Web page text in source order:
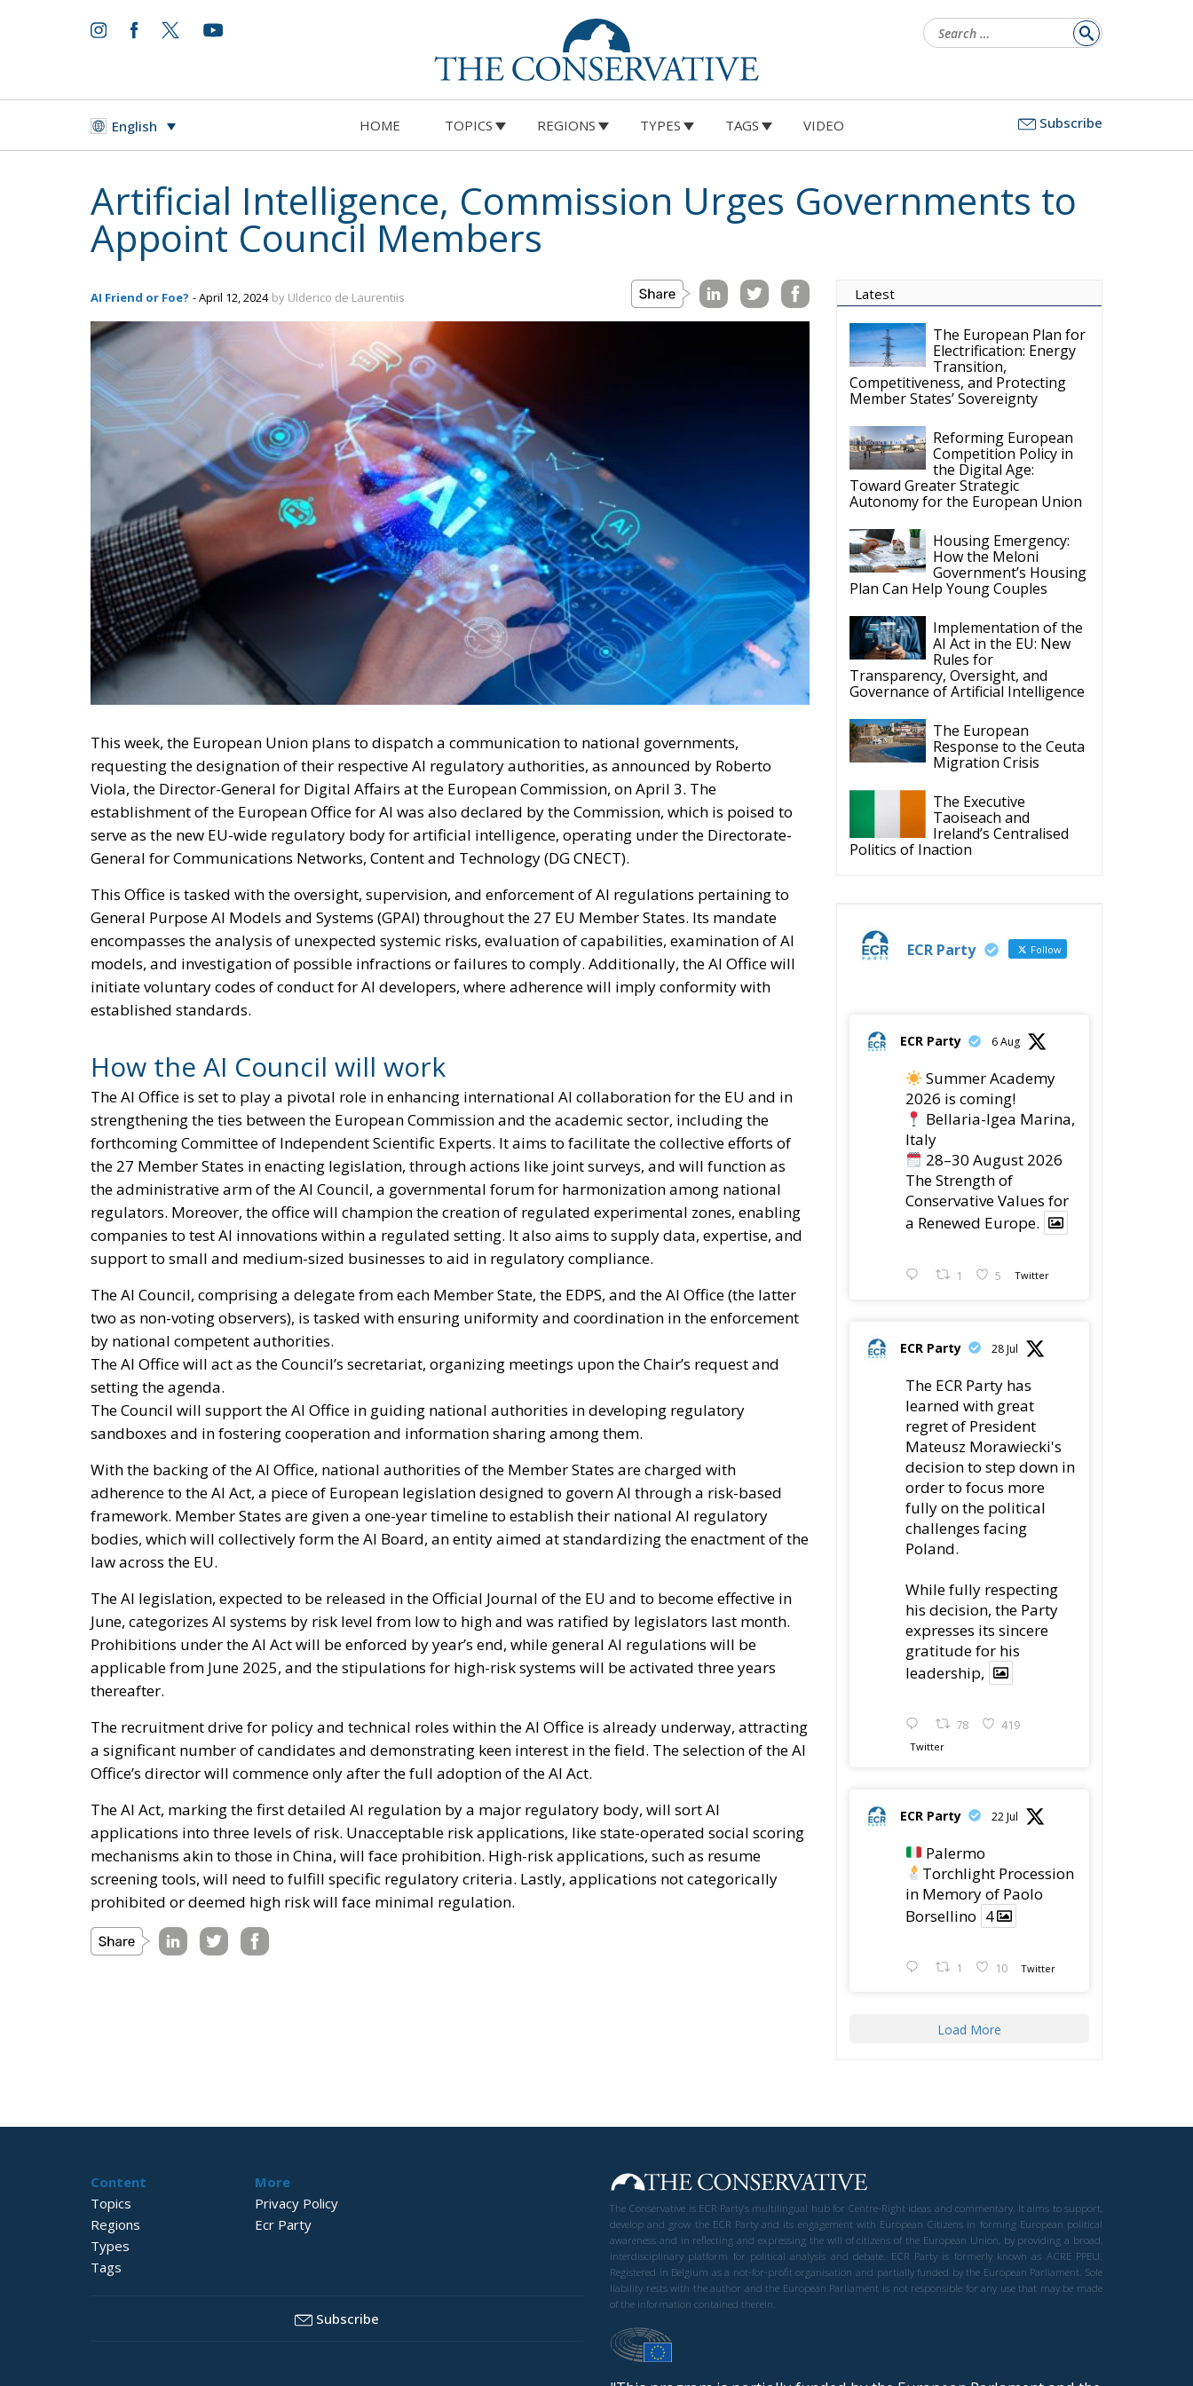
for:
English HOME TOPICS REGIONS TYPES TAGS VIDEO Subscribe
Artificial Intelligence, Commission Urges Governments to
Appoint Council Members
AI Friend or Foe? - April 12, 2024 by Ulderico de Laurentiis
This week, the European Union plans to dispatch a communication to national governments,
requesting the designation of their respective AI regulatory authorities, as announced by Roberto
Viola, the Director-General for Digital Affairs at the European Commission, on April 3. The
establishment of the European Office for AI was also declared by the Commission, which is poised to
serve as the new EU-wide regulatory body for artificial intelligence, operating under the Directorate-
General for Communications Networks, Content and Technology (DG CNECT).
This Office is tasked with the oversight, supervision, and enforcement of AI regulations pertaining to
General Purpose AI Models and Systems (GPAI) throughout the 27 EU Member States. Its mandate
encompasses the analysis of unexpected systemic risks, evaluation of capabilities, examination of AI
models, and investigation of possible infractions or failures to comply. Additionally, the AI Office will
initiate voluntary codes of conduct for AI developers, where adherence will imply conformity with
established standards.
How the AI Council will work
The AI Office is set to play a pivotal role in enhancing international AI collaboration for the EU and in
strengthening the ties between the European Commission and the academic sector, including the
forthcoming Committee of Independent Scientific Experts. It aims to facilitate the collective efforts of
the 27 Member States in enacting legislation, through actions like joint surveys, and will function as
the administrative arm of the AI Council, a governmental forum for harmonization among national
regulators. Moreover, the office will champion the creation of regulated experimental zones, enabling
companies to test AI innovations within a regulated setting. It also aims to supply data, expertise, and
support to small and medium-sized businesses to aid in regulatory compliance.
The AI Council, comprising a delegate from each Member State, the EDPS, and the AI Office (the latter
two as non-voting observers), is tasked with ensuring uniformity and coordination in the enforcement
by national competent authorities.
The AI Office will act as the Council’s secretariat, organizing meetings upon the Chair’s request and
setting the agenda.
The Council will support the AI Office in guiding national authorities in developing regulatory
sandboxes and in fostering cooperation and information sharing among them.
With the backing of the AI Office, national authorities of the Member States are charged with
adherence to the AI Act, a piece of European legislation designed to govern AI through a risk-based
framework. Member States are given a one-year timeline to establish their national AI regulatory
bodies, which will collectively form the AI Board, an entity aimed at standardizing the enactment of the
law across the EU.
The AI legislation, expected to be released in the Official Journal of the EU and to become effective in
June, categorizes AI systems by risk level from low to high and was ratified by legislators last month.
Prohibitions under the AI Act will be enforced by year’s end, while general AI regulations will be
applicable from June 2025, and the stipulations for high-risk systems will be activated three years
thereafter.
The recruitment drive for policy and technical roles within the AI Office is already underway, attracting
a significant number of candidates and demonstrating keen interest in the field. The selection of the AI
Office’s director will commence only after the full adoption of the AI Act.
The AI Act, marking the first detailed AI regulation by a major regulatory body, will sort AI
applications into three levels of risk. Unacceptable risk applications, like state-operated social scoring
mechanisms akin to those in China, will face prohibition. High-risk applications, such as resume
screening tools, will need to fulfill specific regulatory criteria. Lastly, applications not categorically
prohibited or deemed high risk will face minimal regulation.
Latest
The European Plan for
Electrification: Energy
Transition,
Competitiveness, and Protecting
Member States’ Sovereignty
Reforming European
Competition Policy in
the Digital Age:
Toward Greater Strategic
Autonomy for the European Union
Housing Emergency:
How the Meloni
Government’s Housing
Plan Can Help Young Couples
Implementation of the
AI Act in the EU: New
Rules for
Transparency, Oversight, and
Governance of Artificial Intelligence
The European
Response to the Ceuta
Migration Crisis
The Executive
Taoiseach and
Ireland’s Centralised
Politics of Inaction
ECR Party Follow
ECR Party 6 Aug
Summer Academy
2026 is coming!
Bellaria-Igea Marina,
Italy
28–30 August 2026
The Strength of
Conservative Values for
a Renewed Europe.
1 5 Twitter
ECR Party 28 Jul
The ECR Party has
learned with great
regret of President
Mateusz Morawiecki's
decision to step down in
order to focus more
fully on the political
challenges facing
Poland.
While fully respecting
his decision, the Party
expresses its sincere
gratitude for his
leadership,
78 419
Twitter
ECR Party 22 Jul
Palermo
Torchlight Procession
in Memory of Paolo
Borsellino 4
1 10 Twitter
Load More
Content
Topics
Regions
Types
Tags
More
Privacy Policy
Ecr Party
Subscribe
The Conservative is ECR Party’s multilingual hub for Centre-Right ideas and commentary. It aims to support,
develop and grow the ECR Party and its engagement with European Citizens in forming European political
awareness and in reflecting and expressing the will of citizens of the European Union, by providing a broad,
interdisciplinary platform for political analysis and debate. ECR Party is formerly known as ACRE PPEU.
Registered in Belgium as a not-for-profit organisation and partially funded by the European Parliament. Sole
liability rests with the author and the European Parliament is not responsible for any use that may be made
of the information contained therein.